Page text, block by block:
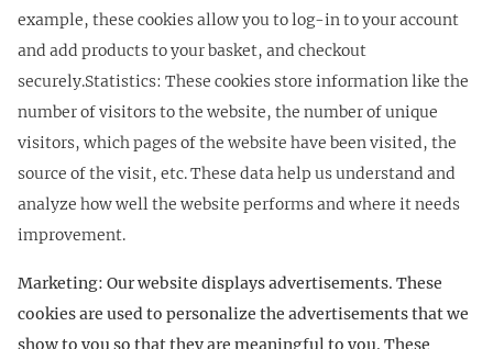
example, these cookies allow you to log-in to your account
and add products to your basket, and checkout
securely.Statistics: These cookies store information like the
number of visitors to the website, the number of unique
visitors, which pages of the website have been visited, the
source of the visit, etc. These data help us understand and
analyze how well the website performs and where it needs
improvement.
Marketing: Our website displays advertisements. These
cookies are used to personalize the advertisements that we
show to you so that they are meaningful to you. These